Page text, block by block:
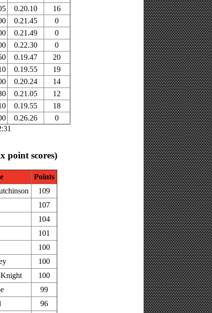
0.20.10
16
0.21.45
0
0.21.49
0
0.22.30
0
0.19.47
20
0.19.55
19
0.20.24
14
0.21.05
12
0.19.55
18
0.26.26
0
point scores)
Points
109
107
104
101
100
100
100
99
96